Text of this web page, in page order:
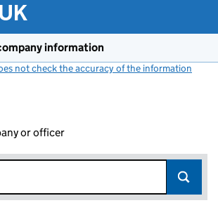
information
not check the accuracy of the information
or officer